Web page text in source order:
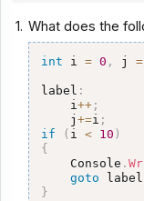
1. What does the
int i = 0 , j =
label :
    i
++ ;
    j
+=i ;
if
( i < 10 )
{
    Console
.
goto label
}